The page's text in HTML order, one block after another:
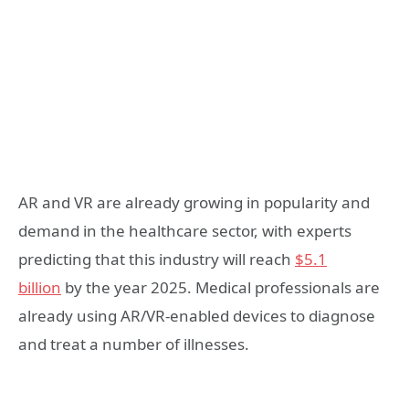
AR and VR are already growing in popularity and
demand in the healthcare sector, with experts
predicting that this industry will reach $5.1
billion by the year 2025. Medical professionals are
already using AR/VR-enabled devices to diagnose
and treat a number of illnesses.